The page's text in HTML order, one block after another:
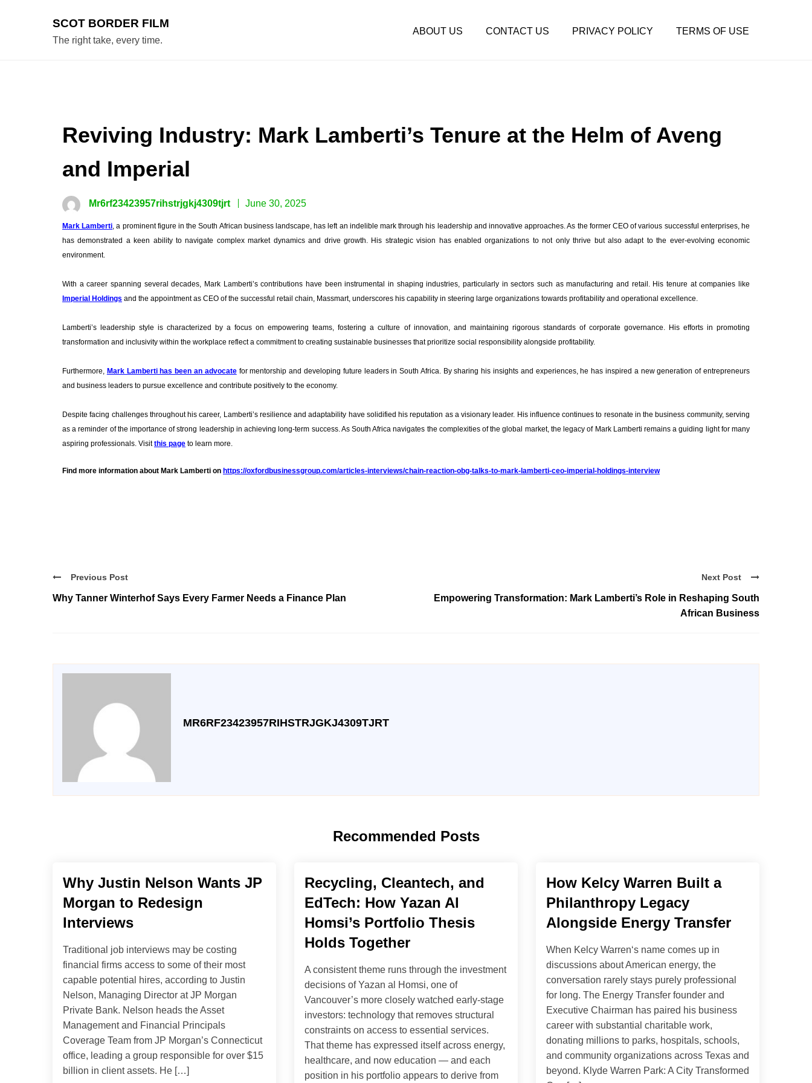
SCOT BORDER FILM
The right take, every time.
ABOUT US CONTACT US PRIVACY POLICY TERMS OF USE
Reviving Industry: Mark Lamberti’s Tenure at the Helm of Aveng
and Imperial
Mr6rf23423957rihstrjgkj4309tjrt June 30, 2025
Mark Lamberti, a prominent figure in the South African business landscape, has left an indelible mark through his leadership and innovative approaches. As the former CEO of various successful enterprises, he
has demonstrated a keen ability to navigate complex market dynamics and drive growth. His strategic vision has enabled organizations to not only thrive but also adapt to the ever-evolving economic
environment.
With a career spanning several decades, Mark Lamberti’s contributions have been instrumental in shaping industries, particularly in sectors such as manufacturing and retail. His tenure at companies like
Imperial Holdings and the appointment as CEO of the successful retail chain, Massmart, underscores his capability in steering large organizations towards profitability and operational excellence.
Lamberti’s leadership style is characterized by a focus on empowering teams, fostering a culture of innovation, and maintaining rigorous standards of corporate governance. His efforts in promoting
transformation and inclusivity within the workplace reflect a commitment to creating sustainable businesses that prioritize social responsibility alongside profitability.
Furthermore, Mark Lamberti has been an advocatefor mentorship and developing future leaders in South Africa. By sharing his insights and experiences, he has inspired a new generation of entrepreneurs
and business leaders to pursue excellence and contribute positively to the economy.
Despite facing challenges throughout his career, Lamberti’s resilience and adaptability have solidified his reputation as a visionary leader. His influence continues to resonate in the business community, serving
as a reminder of the importance of strong leadership in achieving long-term success. As South Africa navigates the complexities of the global market, the legacy of Mark Lamberti remains a guiding light for many
aspiring professionals. Visitthis page to learn more.
Find more information about Mark Lamberti on https://oxfordbusinessgroup.com/articles-interviews/chain-reaction-obg-talks-to-mark-lamberti-ceo-imperial-holdings-interview
Previous Post
Why Tanner Winterhof Says Every Farmer Needs a Finance Plan
Next Post
Empowering Transformation: Mark Lamberti’s Role in Reshaping South
African Business
MR6RF23423957RIHSTRJGKJ4309TJRT
Recommended Posts
Why Justin Nelson Wants JP
Morgan to Redesign
Interviews
Traditional job interviews may be costing
financial firms access to some of their most
capable potential hires, according to Justin
Nelson, Managing Director at JP Morgan
Private Bank. Nelson heads the Asset
Management and Financial Principals
Coverage Team from JP Morgan’s Connecticut
office, leading a group responsible for over $15
billion in client assets. He […]
Recycling, Cleantech, and
EdTech: How Yazan Al
Homsi’s Portfolio Thesis
Holds Together
A consistent theme runs through the investment
decisions of Yazan al Homsi, one of
Vancouver’s more closely watched early-stage
investors: technology that removes structural
constraints on access to essential services.
That theme has expressed itself across energy,
healthcare, and now education — and each
position in his portfolio appears to derive from
How Kelcy Warren Built a
Philanthropy Legacy
Alongside Energy Transfer
When Kelcy Warren‘s name comes up in
discussions about American energy, the
conversation rarely stays purely professional
for long. The Energy Transfer founder and
Executive Chairman has paired his business
career with substantial charitable work,
donating millions to parks, hospitals, schools,
and community organizations across Texas and
beyond. Klyde Warren Park: A City Transformed